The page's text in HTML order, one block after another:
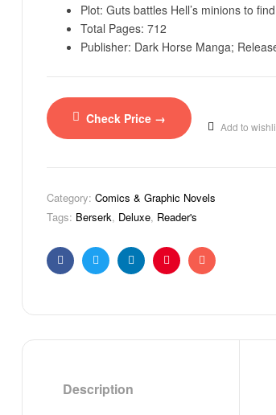
Plot: Guts battles Hell’s minions to
Total Pages: 712
Publisher: Dark Horse Manga;
Check Price →
Add to
Category: Comics & Graphic Novels
Tags: Berserk, Deluxe, Reader's
FacebookTwitterLinkedinPinterestEmail
Description